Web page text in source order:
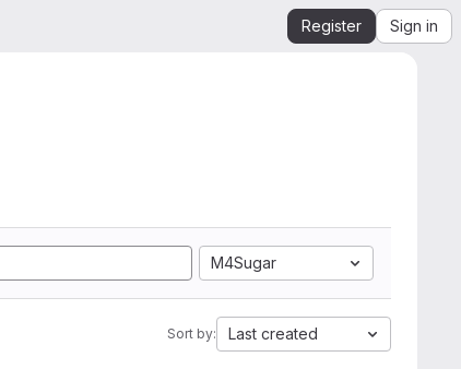
Register Sign in
M4Sugar
Sort by: Last created